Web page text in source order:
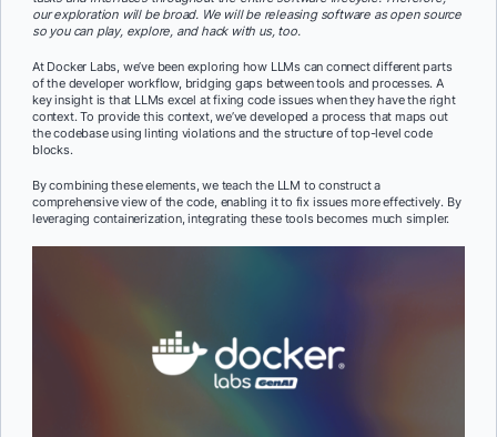
our exploration will be broad. We will be releasing software as open source
so you can play, explore, and hack with us, too.
At Docker Labs, we’ve been exploring how LLMs can connect different parts
of the developer workflow, bridging gaps between tools and processes. A
key insight is that LLMs excel at fixing code issues when they have the right
context. To provide this context, we’ve developed a process that maps out
the codebase using linting violations and the structure of top-level code
blocks.
By combining these elements, we teach the LLM to construct a
comprehensive view of the code, enabling it to fix issues more effectively. By
leveraging containerization, integrating these tools becomes much simpler.